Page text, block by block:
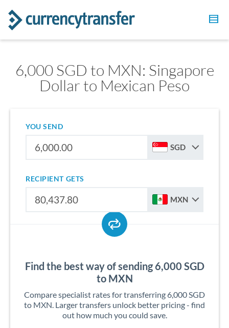
6,000 SGD to MXN: Singapore
Dollar to Mexican Peso
YOU SEND
SGD
RECIPIENT GETS
MXN
Find the best way of sending 6,000 SGD
to MXN
Compare specialist rates for transferring 6,000 SGD
to MXN. Larger transfers unlock better pricing - find
out how much you could save.